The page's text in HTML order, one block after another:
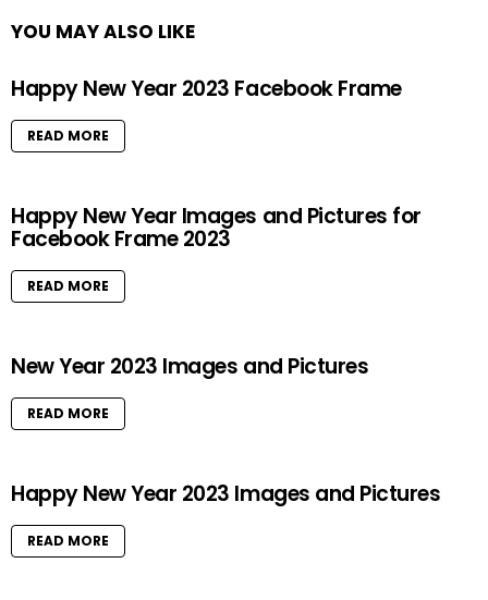
YOU MAY ALSO LIKE
Happy New Year 2023 Facebook Frame
READ MORE
Happy New Year Images and Pictures for
Facebook Frame 2023
READ MORE
New Year 2023 Images and Pictures
READ MORE
Happy New Year 2023 Images and Pictures
READ MORE